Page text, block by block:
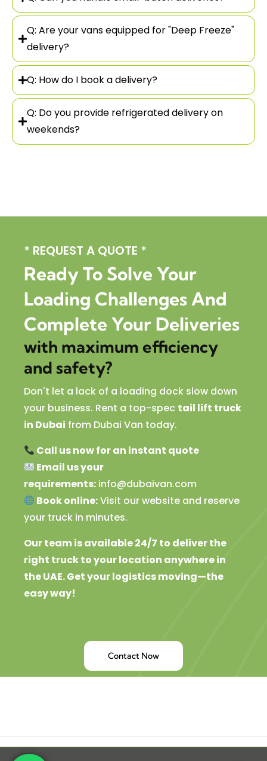
Q: Are your vans equipped for "Deep Freeze"
delivery?
Q: How do I book a delivery?
Q: Do you provide refrigerated delivery on
weekends?
* REQUEST A QUOTE *
Ready To Solve Your
Loading Challenges And
Complete Your Deliveries
with maximum efficiency
and safety?
Don't let a lack of a loading dock slow down
your business. Rent a top-spec tail lift truck
in Dubai from Dubai Van today.
Call us now for an instant quote
Email us your
requirements: info@dubaivan.com
Book online:Visit our website and reserve
your truck in minutes.
Our team is available 24/7 to deliver the
right truck to your location anywhere in
the UAE. Get your logistics moving—the
easy way!
Contact Now